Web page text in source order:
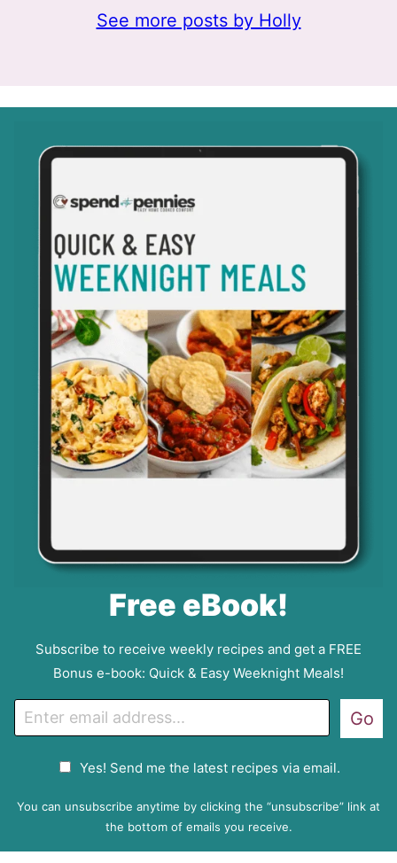
See more posts by Holly
Free eBook!
Subscribe to receive weekly recipes and get a FREE
Bonus e-book: Quick & Easy Weeknight Meals!
m
P
Yes! Send me the latest recipes via email.
Go
You can unsubscribe anytime by clicking the “unsubscribe” link at
the bottom of emails you receive.